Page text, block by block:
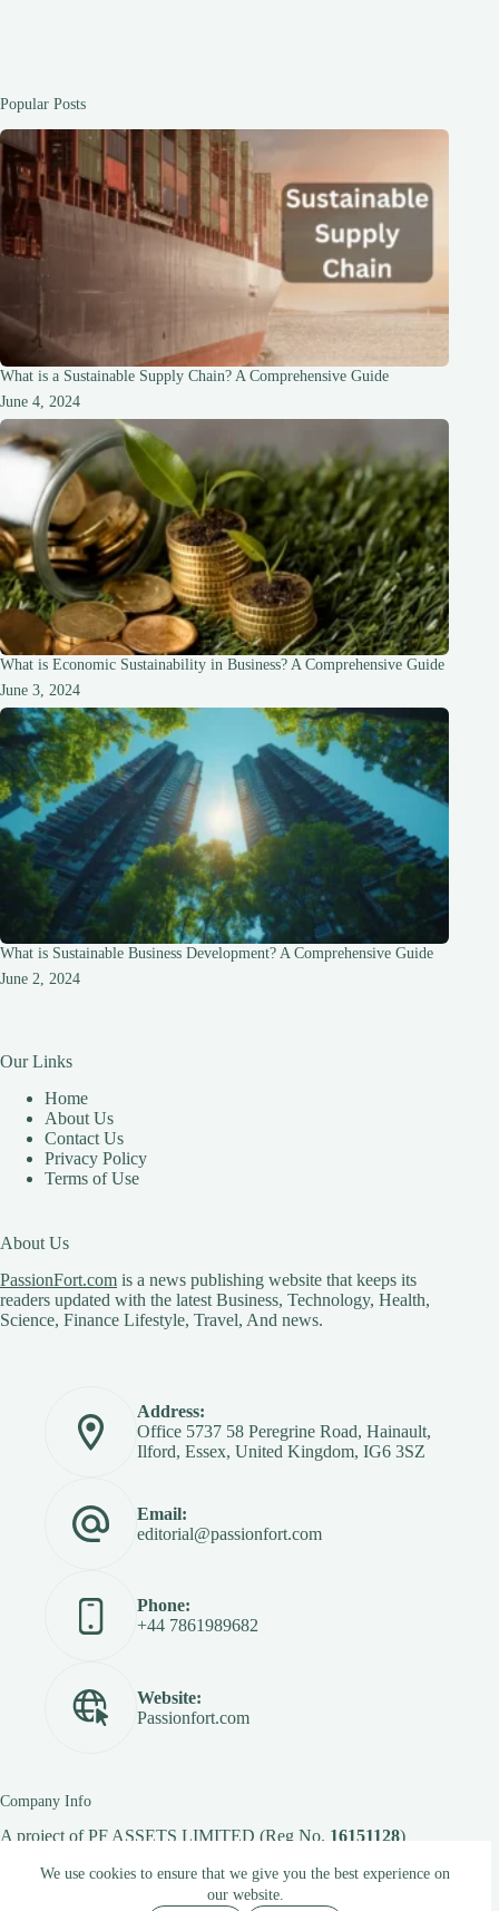
We use cookies to ensure that we give you the best experience on
our website.
Popular Posts
What is a Sustainable Supply Chain? A Comprehensive Guide
June 4, 2024
What is Economic Sustainability in Business? A Comprehensive Guide
June 3, 2024
What is Sustainable Business Development? A Comprehensive Guide
June 2, 2024
Our Links
Home
About Us
Contact Us
Privacy Policy
Terms of Use
About Us
PassionFort.com is a news publishing website that keeps its
readers updated with the latest Business, Technology, Health,
Science, Finance Lifestyle, Travel, And news.
Address:
Office 5737 58 Peregrine Road, Hainault,
Ilford, Essex, United Kingdom, IG6 3SZ
Email:
editorial@passionfort.com
Phone:
+44 7861989682
Website:
Passionfort.com
Company Info
A project ofPF ASSETS LIMITED (Reg No. 16151128)